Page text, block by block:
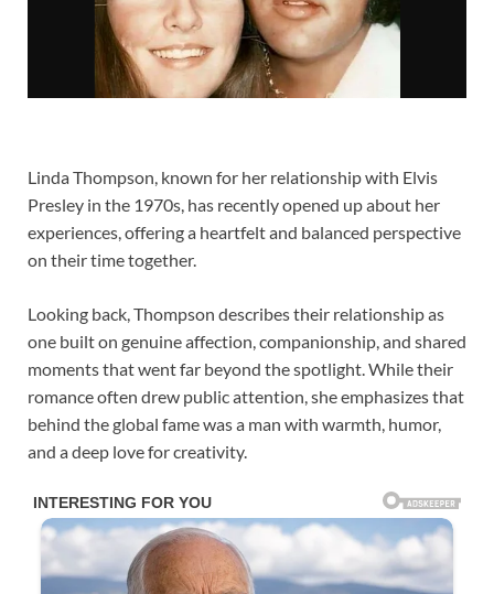
Linda Thompson , known for her relationship with Elvis
Presley in the 1970s, has recently opened up about her
experiences, offering a heartfelt and balanced perspective
on their time together.
Looking back, Thompson describes their relationship as
one built on genuine affection, companionship, and shared
moments that went far beyond the spotlight. While their
romance often drew public attention, she emphasizes that
behind the global fame was a man with warmth, humor,
and a deep love for creativity.